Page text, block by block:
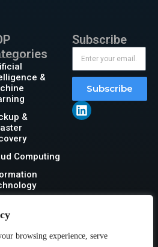
browsing experience, serve
&
&
Computing
Subscribe
Subscribe